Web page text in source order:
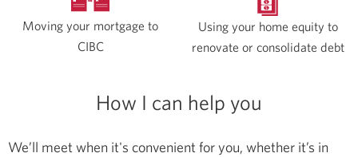
Moving your mortgage to
CIBC
Using your home equity to
renovate or consolidate debt
How I can help you
We’ll meet when it's convenient for you, whether it’s in